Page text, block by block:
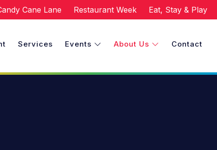
Cane Lane Restaurant Week Eat, Stay & Play
Services Events About Us Contact